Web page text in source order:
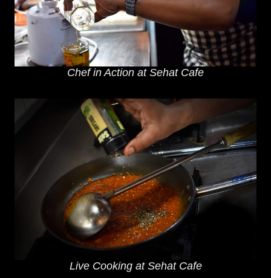
Chef in Action at Sehat Cafe
Live Cooking at Sehat Cafe